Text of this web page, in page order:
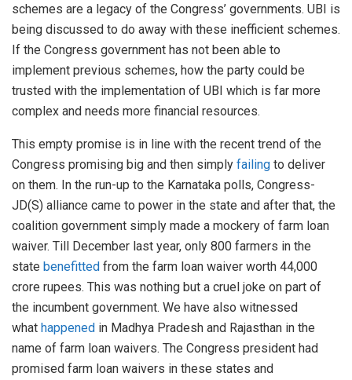
schemes are a legacy of the Congress’ governments. UBI is
being discussed to do away with these inefficient schemes.
If the Congress government has not been able to
implement previous schemes, how the party could be
trusted with the implementation of UBI which is far more
complex and needs more financial resources.
This empty promise is in line with the recent trend of the
Congress promising big and then simply failing to deliver
on them. In the run-up to the Karnataka polls, Congress-
JD(S) alliance came to power in the state and after that, the
coalition government simply made a mockery of farm loan
waiver. Till December last year, only 800 farmers in the
state benefitted from the farm loan waiver worth 44,000
crore rupees. This was nothing but a cruel joke on part of
the incumbent government. We have also witnessed
what happened in Madhya Pradesh and Rajasthan in the
name of farm loan waivers. The Congress president had
promised farm loan waivers in these states and